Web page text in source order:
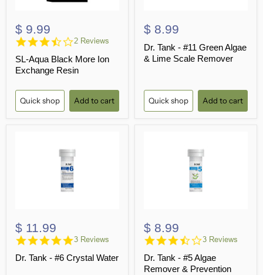
$ 9.99
3.5
rating
2 Reviews
SL-Aqua Black More Ion
Exchange Resin
Quick shop Add to cart
$ 8.99
Dr. Tank - #11 Green Algae
& Lime Scale Remover
Quick shop Add to cart
$ 11.99
5.0
rating
3 Reviews
Dr. Tank - #6 Crystal Water
$ 8.99
3.3
rating
3 Reviews
Dr. Tank - #5 Algae
Remover & Prevention